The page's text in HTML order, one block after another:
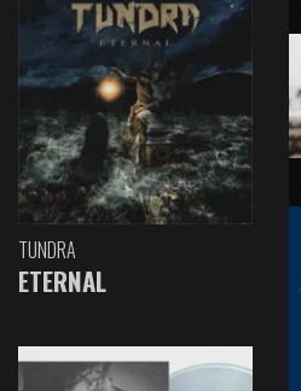
TUNDRA
ETERNAL